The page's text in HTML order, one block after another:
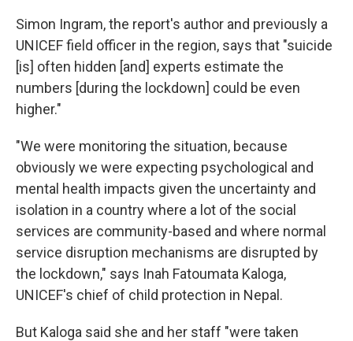
Simon Ingram, the report's author and previously a
UNICEF field officer in the region, says that "suicide
[is] often hidden [and] experts estimate the
numbers [during the lockdown] could be even
higher."
"We were monitoring the situation, because
obviously we were expecting psychological and
mental health impacts given the uncertainty and
isolation in a country where a lot of the social
services are community-based and where normal
service disruption mechanisms are disrupted by
the lockdown," says Inah Fatoumata Kaloga,
UNICEF's chief of child protection in Nepal.
But Kaloga said she and her staff "were taken